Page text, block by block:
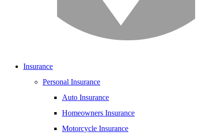
Insurance
Personal Insurance
Auto Insurance
Homeowners Insurance
Motorcycle Insurance